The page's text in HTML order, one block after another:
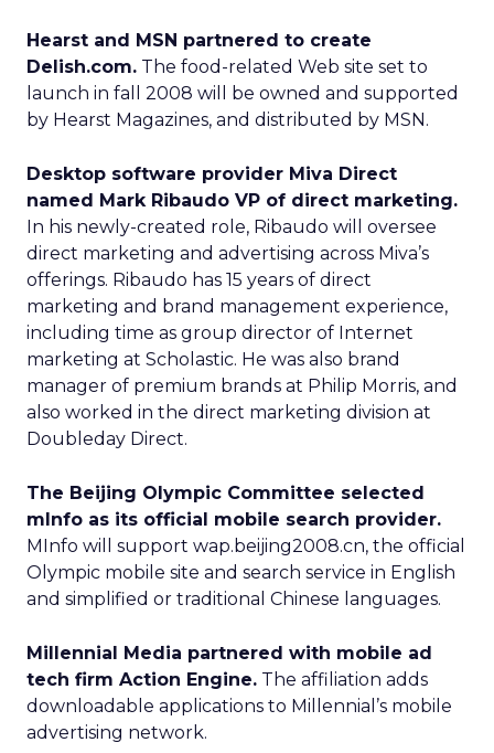
Hearst and MSN partnered to create
Delish.com. The food-related Web site set to
launch in fall 2008 will be owned and supported
by Hearst Magazines, and distributed by MSN.
Desktop software provider Miva Direct
named Mark Ribaudo VP of direct marketing.
In his newly-created role, Ribaudo will oversee
direct marketing and advertising across Miva’s
offerings. Ribaudo has 15 years of direct
marketing and brand management experience,
including time as group director of Internet
marketing at Scholastic. He was also brand
manager of premium brands at Philip Morris, and
also worked in the direct marketing division at
Doubleday Direct.
The Beijing Olympic Committee selected
mInfo as its official mobile search provider.
MInfo will support wap.beijing2008.cn, the official
Olympic mobile site and search service in English
and simplified or traditional Chinese languages.
Millennial Media partnered with mobile ad
tech firm Action Engine. The affiliation adds
downloadable applications to Millennial’s mobile
advertising network.